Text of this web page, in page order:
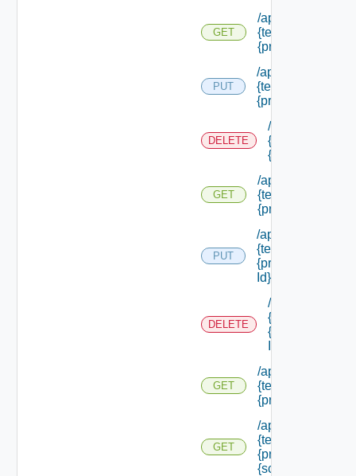
GET
/api/
{tenant Id} /
{principal Id} /
PUT
/api/
{tenant Id} /
{principal Id} /
DELETE
/api/
{tenant Id} /
{principal Id} /
GET
/api/
{tenant Id} /
{principal Id} /
PUT
/api/
{tenant Id} /
{principal Id} /
Id}
DELETE
/api/
{tenant Id} /
{principal Id} /
GET
/api/
{tenant Id} /
{principal Id} /
GET
/api/
{tenant Id} /
{principal Id} /
{scope Id}